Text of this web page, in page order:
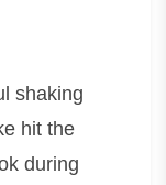
shaking
hit the
during